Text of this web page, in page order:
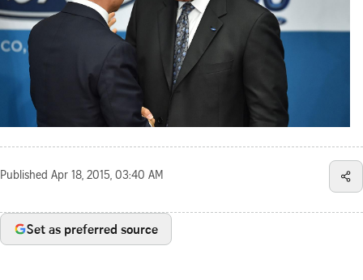
Published Apr 18, 2015, 03:40 AM
Set as preferred source